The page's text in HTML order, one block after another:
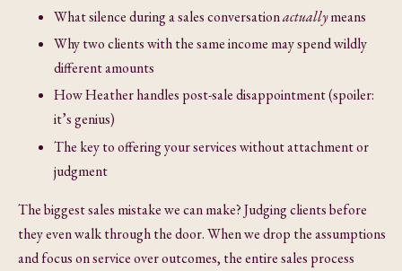
What silence during a sales conversationactuallymeans
Why two clients with the same income may spend wildly
different amounts
How Heather handles post-sale disappointment (spoiler:
it’s genius)
The key to offering your services without attachment or
judgment
The biggest sales mistake we can make? Judging clients before
they even walk through the door. When we drop the assumptions
and focus on service over outcomes, the entire sales process